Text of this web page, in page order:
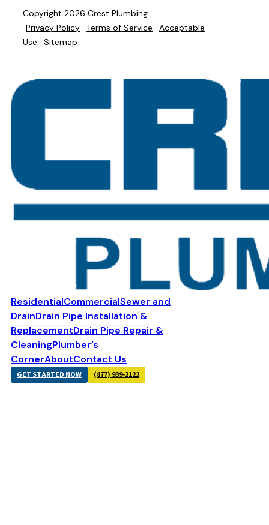
Copyright 2026 Crest Plumbing
Privacy Policy
Terms of Service
Acceptable
Use
Sitemap
ResidentialCommercialSewer and
DrainDrain Pipe Installation &
ReplacementDrain Pipe Repair &
CleaningPlumber’s
CornerAboutContact Us
GET STARTED NOW (877) 939-2122